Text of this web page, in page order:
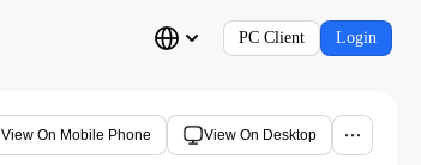
PC Client Login
View On Mobile Phone View On Desktop